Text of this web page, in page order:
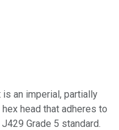
is an imperial, partially
head that adheres to
Grade 5 standard.